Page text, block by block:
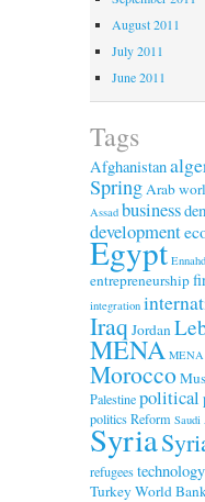
August 2011
July 2011
June 2011
Tags
Afghanistan
SpringArab
Assad business
development
Egypt
entrepreneurship
integration
Iraq Jordan
MENA MENA
Morocco
Palestinepolitical
politicsReform Saudi
Syria
refugeestechnology
TurkeyWorld